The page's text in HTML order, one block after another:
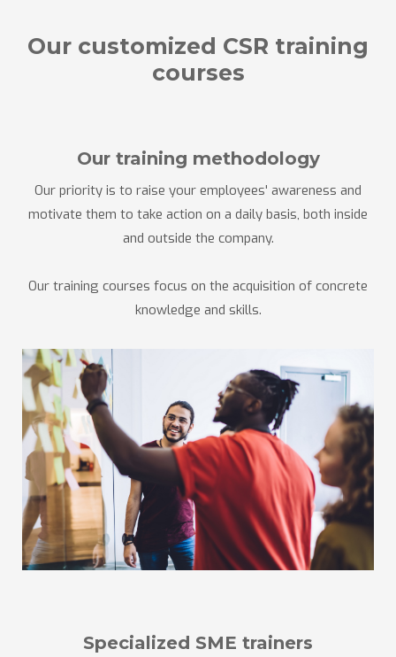
Our customized CSR training
courses
Our training methodology
Our priority is to raise your employees' awareness and
motivate them to take action on a daily basis, both inside
and outside the company.
Our training courses focus on the acquisition of concrete
knowledge and skills.
Specialized SME trainers